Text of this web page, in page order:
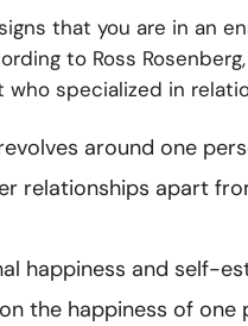
that you are in an
to Ross Rosenberg
specialized in
around one
relationships apart
happiness and self-
the happiness of one